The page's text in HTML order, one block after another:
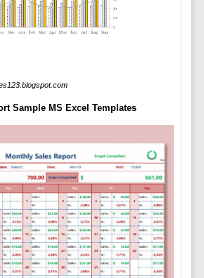
Sample MS Excel Templates